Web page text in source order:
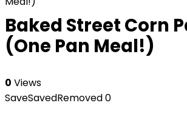
Baked Street Corn
(One Pan Meal!)
0 Views
SaveSavedRemoved0